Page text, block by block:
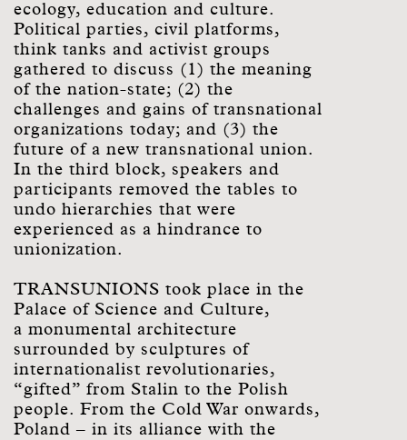
ecology, education and culture.
Political parties, civil platforms,
think tanks and activist groups
gathered to discuss (1) the meaning
of the nation-state; (2) the
challenges and gains of transnational
organizations today; and (3) the
future of a new transnational union.
In the third block, speakers and
participants removed the tables to
undo hierarchies that were
experienced as a hindrance to
unionization.
TRANSUNIONS took place in the
Palace of Science and Culture,
a monumental architecture
surrounded by sculptures of
internationalist revolutionaries,
“gifted” from Stalin to the Polish
people. From the Cold War onwards,
Poland – in its alliance with the